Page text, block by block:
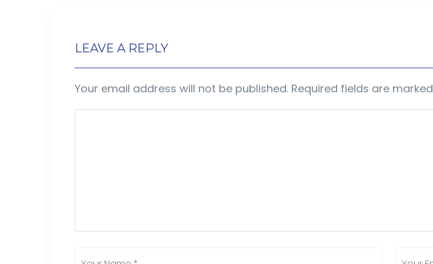
LEAVE A REPLY
Your email address will not be published. Required fields are marked